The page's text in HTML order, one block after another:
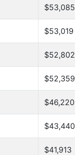
$53,085
$53,019
$52,802
$52,359
$46,220
$43,440
$41,913